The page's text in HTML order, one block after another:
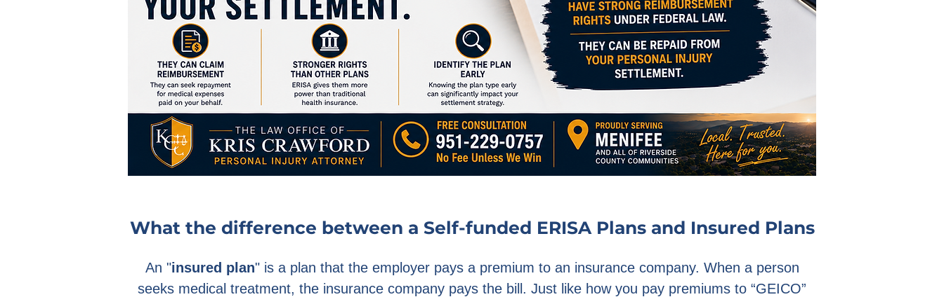
What the difference between a Self-funded ERISA Plans and Insured Plans
An "insured plan" is a plan that the employer pays a premium to an insurance company. When a person
seeks medical treatment, the insurance company pays the bill. Just like how you pay premiums to “GEICO”